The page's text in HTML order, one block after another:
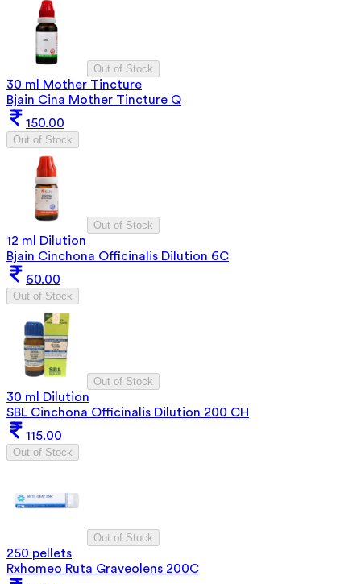
Out of Stock
30 ml Mother Tincture
Bjain Cina Mother Tincture Q
150.00
Out of Stock
Out of Stock
12 ml Dilution
Bjain Cinchona Officinalis Dilution 6C
60.00
Out of Stock
Out of Stock
30 ml Dilution
SBL Cinchona Officinalis Dilution 200 CH
115.00
Out of Stock
Out of Stock
250 pellets
Rxhomeo Ruta Graveolens 200C